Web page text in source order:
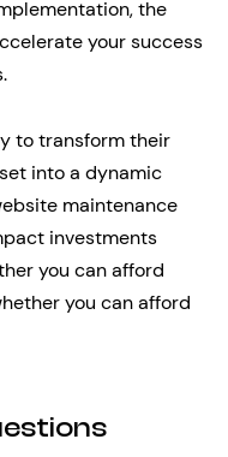
the
your success
to transform their
into a dynamic
maintenance
investments
you can afford
you can afford